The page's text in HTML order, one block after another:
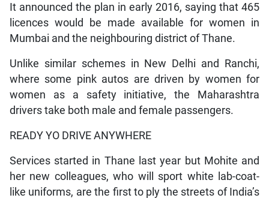
It announced the plan in early 2016, saying that 465
licences would be made available for women in
Mumbai and the neighbouring district of Thane.
Unlike similar schemes in New Delhi and Ranchi,
where some pink autos are driven by women for
women as a safety initiative, the Maharashtra
drivers take both male and female passengers.
READY YO DRIVE ANYWHERE
Services started in Thane last year but Mohite and
her new colleagues, who will sport white lab-coat-
like uniforms, are the first to ply the streets of India’s